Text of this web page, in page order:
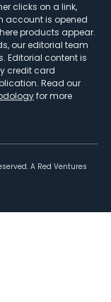
clicks on a link,
account is opened
products appear.
our editorial team
Editorial content is
credit card
Read our
for more
A Red Ventures